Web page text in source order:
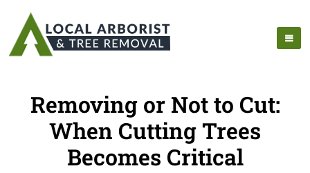
Removing or Not to Cut:
When Cutting Trees
Becomes Critical